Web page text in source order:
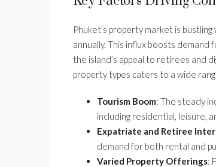
Phuket’s property market is bustling
annually. This influx boosts
the island’s appeal to retirees and
property types caters to a wide
Tourism Boom: The steady
including residential, leisure,
Expatriate and Retiree
demand for both rental and
Varied Property Offerings: